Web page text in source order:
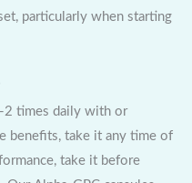
particularly when starting
2 times daily with or
benefits, take it any time of
take it before